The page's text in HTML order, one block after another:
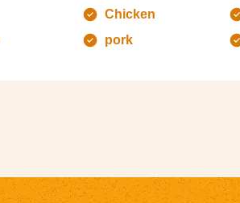
Chicken
pork